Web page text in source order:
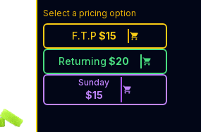
Select a pricing option
F.T.P $15
Returning $20
Sunday
$15